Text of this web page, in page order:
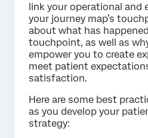
link your operational and
your journey map’s
about what has
touchpoint, as well as
empower you to create
meet patient
satisfaction.
Here are some best
as you develop your
strategy: